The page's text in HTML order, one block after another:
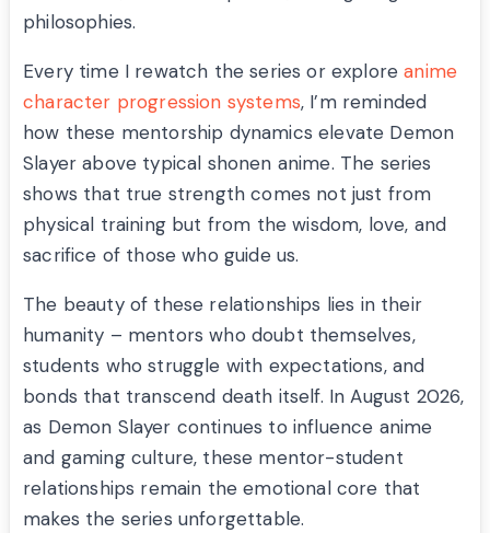
philosophies.
Every time I rewatch the series or exploreanime
character progression systems, I’m reminded
how these mentorship dynamics elevate Demon
Slayer above typical shonen anime. The series
shows that true strength comes not just from
physical training but from the wisdom, love, and
sacrifice of those who guide us.
The beauty of these relationships lies in their
humanity – mentors who doubt themselves,
students who struggle with expectations, and
bonds that transcend death itself. In August 2026,
as Demon Slayer continues to influence anime
and gaming culture, these mentor-student
relationships remain the emotional core that
makes the series unforgettable.